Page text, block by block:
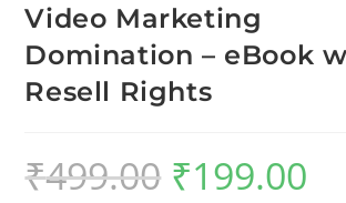
Video Marketing
Domination – eBook
Resell Rights
₹499.00 ₹199.00